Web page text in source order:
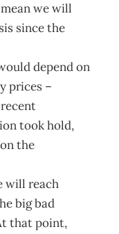
we will
since the
depend on
prices –
took hold,
the
will reach
big bad
that point,